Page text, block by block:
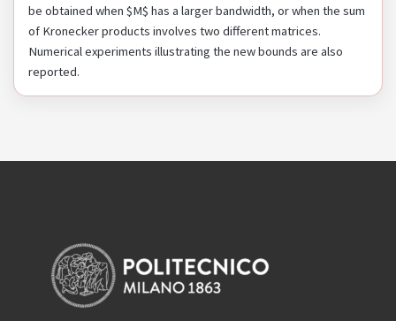
be obtained when $M$ has a larger bandwidth, or when the sum
of Kronecker products involves two different matrices.
Numerical experiments illustrating the new bounds are also
reported.